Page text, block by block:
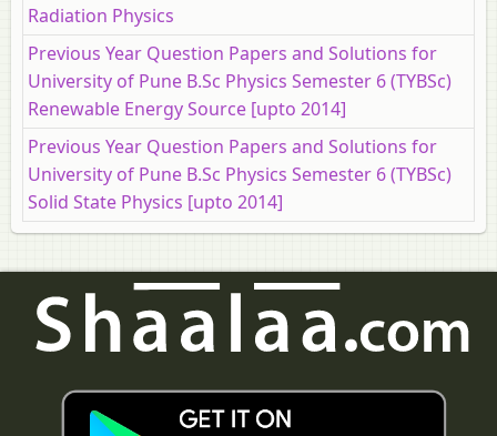
Radiation Physics
Previous Year Question Papers and Solutions for
University of Pune B.Sc Physics Semester 6 (TYBSc)
Renewable Energy Source [upto 2014]
Previous Year Question Papers and Solutions for
University of Pune B.Sc Physics Semester 6 (TYBSc)
Solid State Physics [upto 2014]